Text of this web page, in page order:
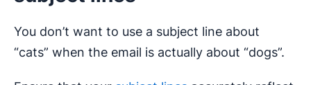
You don’t want to use a subject line about
“cats” when the email is actually about “dogs”.